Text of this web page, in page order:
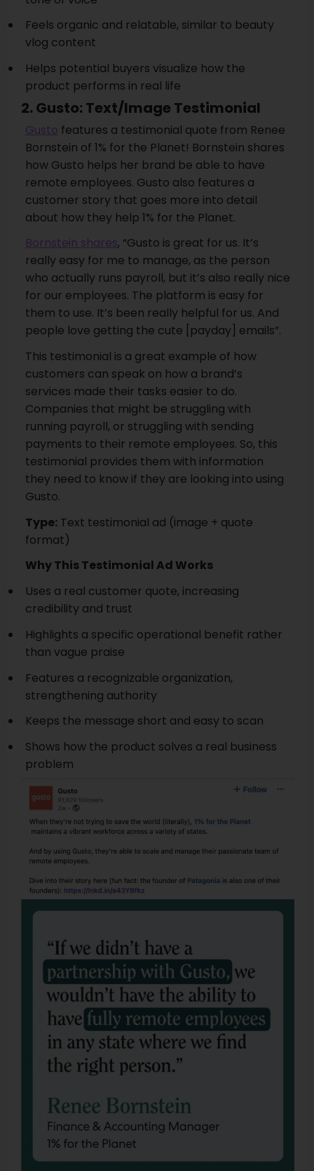
Feels organic and relatable, similar to beauty
vlog content
Helps potential buyers visualize how the
product performs in real life
2. Gusto: Text/Image Testimonial
Gusto features a testimonial quote from Renee
Bornstein of 1% for the Planet! Bornstein shares
how Gusto helps her brand be able to have
remote employees. Gusto also features a
customer story that goes more into detail
about how they help 1% for the Planet.
Bornstein shares, “Gusto is great for us. It’s
really easy for me to manage, as the person
who actually runs payroll, but it’s also really nice
for our employees. The platform is easy for
them to use. It’s been really helpful for us. And
people love getting the cute [payday] emails”.
This testimonial is a great example of how
customers can speak on how a brand’s
services made their tasks easier to do.
Companies that might be struggling with
running payroll, or struggling with sending
payments to their remote employees. So, this
testimonial provides them with information
they need to know if they are looking into using
Gusto.
Type:Text testimonial ad (image + quote
format)
Why This Testimonial Ad Works
Uses a real customer quote, increasing
credibility and trust
Highlights a specific operational benefit rather
than vague praise
Features a recognizable organization,
strengthening authority
Keeps the message short and easy to scan
Shows how the product solves a real business
problem